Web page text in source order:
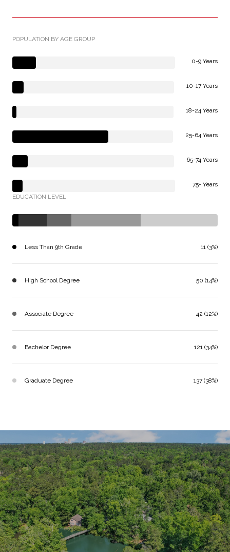
POPULATION BY AGE GROUP
0-9 Years
10-17 Years
18-24 Years
25-64 Years
65-74 Years
75+ Years
EDUCATION LEVEL
Less Than 9th Grade 11 (3%)
High School Degree 50 (14%)
Associate Degree 42 (12%)
Bachelor Degree 121 (34%)
Graduate Degree 137 (38%)